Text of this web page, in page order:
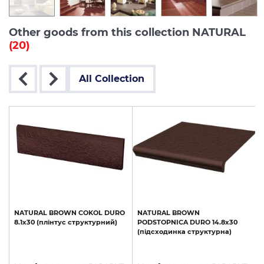
Other goods from this collection NATURAL
(20)
All Collection
NATURAL BROWN COKOL DURO
8.1х30 (плінтус структурний)
NATURAL BROWN
PODSTOPNICA DURO 14.8х30
(підсходинка структурна)